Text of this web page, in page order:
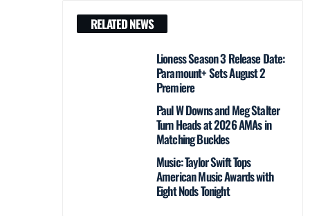
RELATED NEWS
Lioness Season 3 Release Date:
Paramount+ Sets August 2
Premiere
Paul W Downs and Meg Stalter
Turn Heads at 2026 AMAs in
Matching Buckles
Music: Taylor Swift Tops
American Music Awards with
Eight Nods Tonight